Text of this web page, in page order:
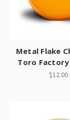
Metal Flake
Toro Factory
$12.00